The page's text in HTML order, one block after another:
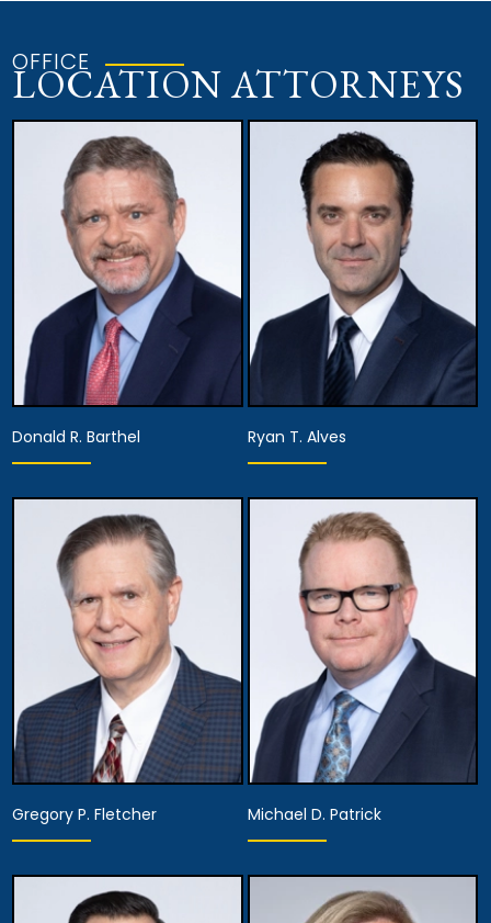
OFFICE
LOCATION ATTORNEYS
Founding Partner
View Details
Donald R. Barthel
Equity Partner,
Managing Attorney
View Details
Ryan T. Alves
Gregory P. Fletcher Michael D. Patrick